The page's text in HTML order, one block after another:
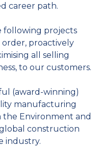
career path.
following projects
proactively
all selling
to our customers.
(award-winning)
manufacturing
the Environment and
construction
industry.